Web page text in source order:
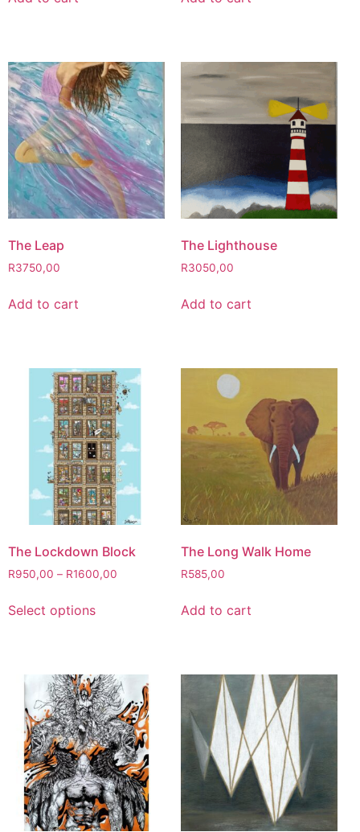
The Leap
R3750,00
Add to cart
The Lighthouse
R3050,00
Add to cart
The Lockdown Block
R950,00 – R1600,00
Select options
The Long Walk Home
R585,00
Add to cart